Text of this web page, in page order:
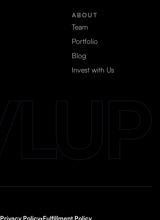
ABOUT
Team
Portfolio
Blog
Invest with Us
Privacy Policy•Fulfillment Policy